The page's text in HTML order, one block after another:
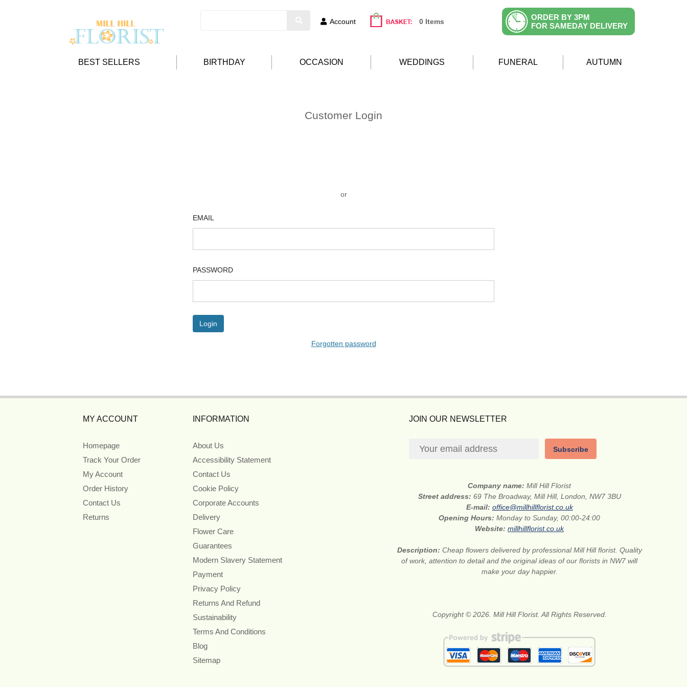
Account 0 Items
ORDER BY 3PM
FOR SAMEDAY DELIVERY
BEST SELLERS BIRTHDAY OCCASION WEDDINGS FUNERAL AUTUMN
Customer Login
or
EMAIL
PASSWORD
Forgotten password
MY ACCOUNT
Homepage
Track Your Order
My Account
Order History
Contact Us
Returns
INFORMATION
About Us
Accessibility Statement
Contact Us
Cookie Policy
Corporate Accounts
Delivery
Flower Care
Guarantees
Modern Slavery Statement
Payment
Privacy Policy
Returns And Refund
Sustainability
Terms And Conditions
Blog
Sitemap
JOIN OUR NEWSLETTER
Subscribe
Company name:Mill Hill Florist
Street address: 69 The Broadway, Mill Hill, London, NW7 3BU
E-mail: office@millhillflorist.co.uk
Opening Hours:Monday to Sunday, 00:00-24:00
Website:millhillflorist.co.uk
Description: Cheap flowers delivered by professional Mill Hill florist. Quality
of work, attention to detail and the original ideas of our florists in NW7 will
make your day happier.
Copyright © 2026. Mill Hill Florist. All Rights Reserved.